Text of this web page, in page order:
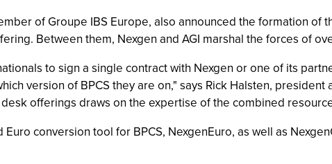
of Groupe IBS Europe, also announced the formation of
Between them, Nexgen and AGI marshal the forces of
to sign a single contract with Nexgen or one of its
version of BPCS they are on," says Rick Halsten,
offerings draws on the expertise of the combined
conversion tool for BPCS, NexgenEuro, as well as